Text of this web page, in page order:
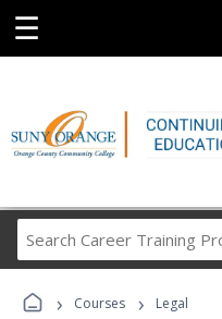
☰
› Courses › Legal